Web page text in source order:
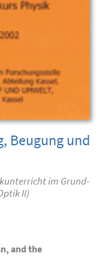
Beugung und
im Grund-
II)
and the